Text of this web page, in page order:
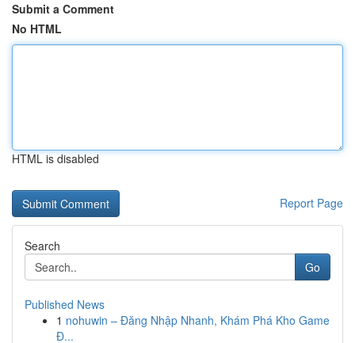
Submit a Comment
No HTML
HTML is disabled
Report Page
Search
Go
Published News
1 nohuwin – Đăng Nhập Nhanh, Khám Phá Kho Game
Đ...